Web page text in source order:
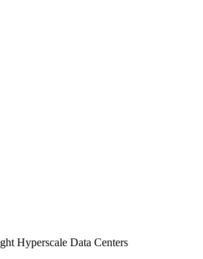
Hyperscale Data Centers